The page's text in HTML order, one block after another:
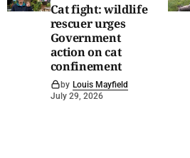
Cat fight: wildlife
rescuer urges
Government
action on cat
confinement
by Louis Mayfield
July 29, 2026